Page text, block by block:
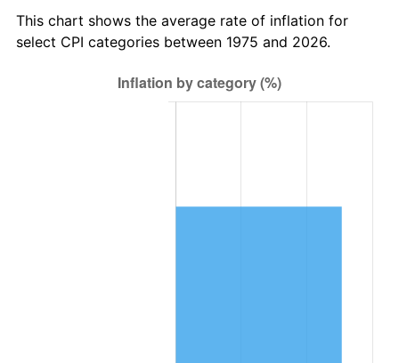
This chart shows the average rate of inflation for
select CPI categories between 1975 and 2026.